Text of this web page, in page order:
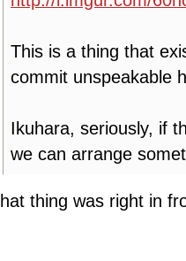
This is a thing that
commit unspeakable
Ikuhara, seriously, if
we can arrange
thing was right in